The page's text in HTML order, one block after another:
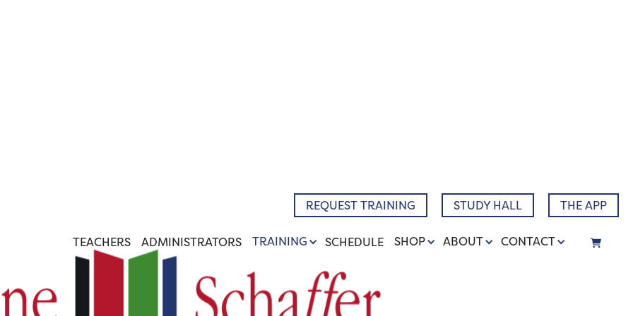
REQUEST TRAINING STUDY HALL THE APP
TEACHERS ADMINISTRATORS TRAINING SCHEDULE SHOP ABOUT CONTACT